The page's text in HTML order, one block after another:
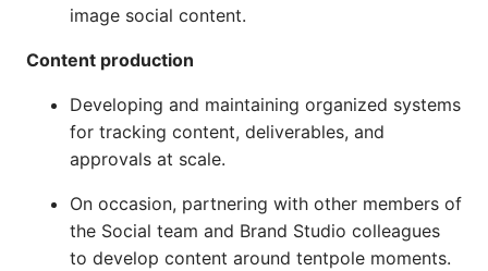
image social content.
Content production
Developing and maintaining organized systems
for tracking content, deliverables, and
approvals at scale.
On occasion, partnering with other members of
the Social team and Brand Studio colleagues
to develop content around tentpole moments.